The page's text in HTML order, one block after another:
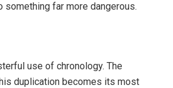
something far more dangerous.
use of chronology. The
duplication becomes its most